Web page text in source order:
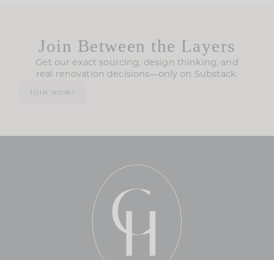
Join Between the Layers
Get our exact sourcing, design thinking, and
real renovation decisions—only on Substack.
JOIN NOW!